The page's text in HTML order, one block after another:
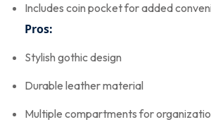
Includes coin pocket for added
Pros:
Stylish gothic design
Durable leather material
Multiple compartments for